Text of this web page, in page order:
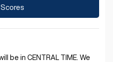
be in CENTRAL TIME. We